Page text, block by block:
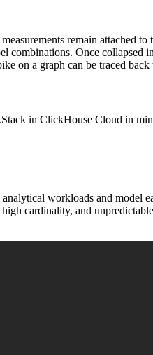
remain attached
Once collapsed
on a graph can be traced
in ClickHouse Cloud in
workloads and model
cardinality, and